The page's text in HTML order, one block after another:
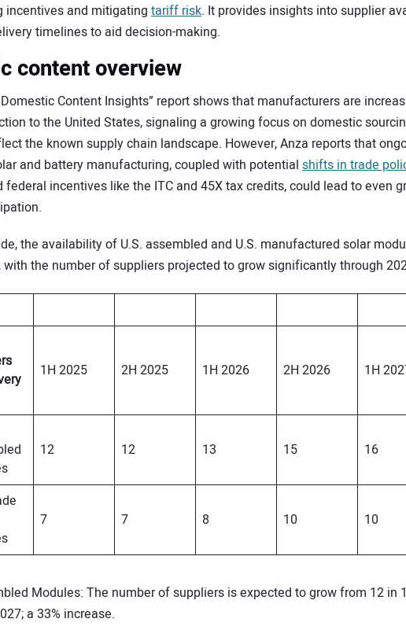
incentives and mitigating tariff risk. It provides insights into supplier
timelines to aid decision-making.
content overview
Content Insights” report shows that manufacturers are
to the United States, signaling a growing focus on domestic
the known supply chain landscape. However, Anza reports that
and battery manufacturing, coupled with potential shifts in trade
federal incentives like the ITC and 45X tax credits, could lead to even
the availability of U.S. assembled and U.S. manufactured solar
the number of suppliers projected to grow significantly through
1H 2025 2H 2025 1H 2026 2H 2026 1H
12 12 13 15 16
7 7 8 10 10
Modules: The number of suppliers is expected to grow from 12 in
a 33% increase.